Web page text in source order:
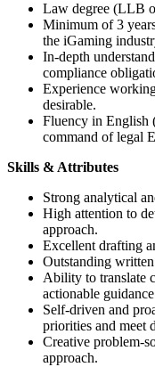
Law degree (LLB
Minimum of 3
the iGaming
In-depth
compliance
Experience
desirable.
Fluency in English
command of legal
Skills & Attributes
Strong analytical
High attention to
approach.
Excellent drafting
Outstanding
Ability to translate
actionable
Self-driven and
priorities and meet
Creative problem-
approach.